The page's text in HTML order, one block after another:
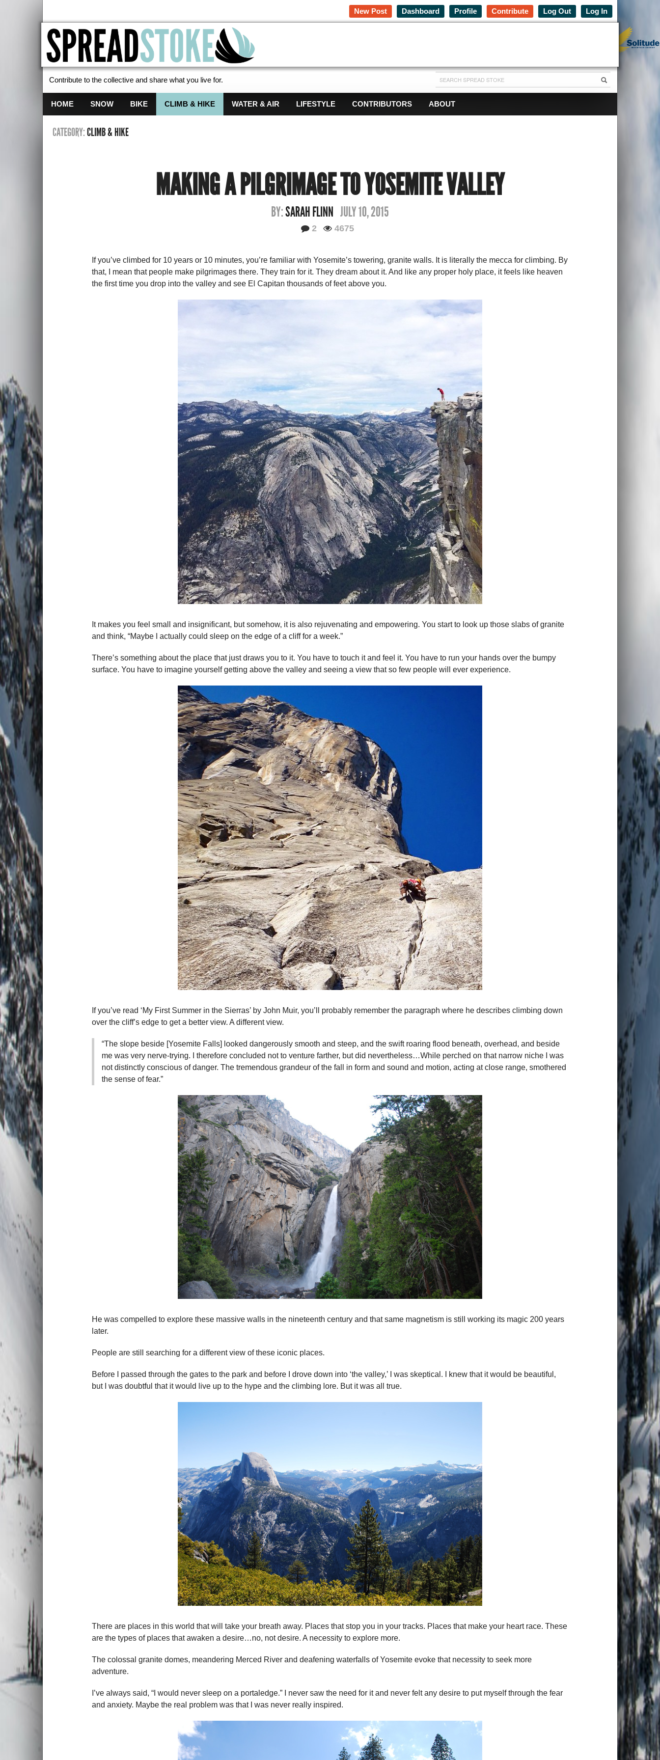
New Post Dashboard Profile Contribute Log Out Log In
Contribute to the collective and share what you live for.
Spread Stoke
HOME SNOW BIKE CLIMB & HIKE WATER & AIR LIFESTYLE CONTRIBUTORS ABOUT
CATEGORY:CLIMB & HIKE
MAKING A PILGRIMAGE TO YOSEMITE VALLEY
BY:SARAH FLINN JULY 10, 2015
2 4675
If you’ve climbed for 10 years or 10 minutes, you’re familiar with Yosemite’s towering, granite walls. It is literally the mecca for climbing. By
that, I mean that people make pilgrimages there. They train for it. They dream about it. And like any proper holy place, it feels like heaven
the first time you drop into the valley and see El Capitan thousands of feet above you.
It makes you feel small and insignificant, but somehow, it is also rejuvenating and empowering. You start to look up those slabs of granite
and think, “Maybe I actually could sleep on the edge of a cliff for a week.”
There’s something about the place that just draws you to it. You have to touch it and feel it. You have to run your hands over the bumpy
surface. You have to imagine yourself getting above the valley and seeing a view that so few people will ever experience.
If you’ve read ‘My First Summer in the Sierras’ by John Muir, you’ll probably remember the paragraph where he describes climbing down
over the cliff’s edge to get a better view. A different view.
“The slope beside [Yosemite Falls] looked dangerously smooth and steep, and the swift roaring flood beneath, overhead, and beside
me was very nerve-trying. I therefore concluded not to venture farther, but did nevertheless…While perched on that narrow niche I was
not distinctly conscious of danger. The tremendous grandeur of the fall in form and sound and motion, acting at close range, smothered
the sense of fear.”
He was compelled to explore these massive walls in the nineteenth century and that same magnetism is still working its magic 200 years
later.
People are still searching for a different view of these iconic places.
Before I passed through the gates to the park and before I drove down into ‘the valley,’ I was skeptical. I knew that it would be beautiful,
but I was doubtful that it would live up to the hype and the climbing lore. But it was all true.
There are places in this world that will take your breath away. Places that stop you in your tracks. Places that make your heart race. These
are the types of places that awaken a desire…no, not desire. A necessity to explore more.
The colossal granite domes, meandering Merced River and deafening waterfalls of Yosemite evoke that necessity to seek more
adventure.
I’ve always said, “I would never sleep on a portaledge.” I never saw the need for it and never felt any desire to put myself through the fear
and anxiety. Maybe the real problem was that I was never really inspired.